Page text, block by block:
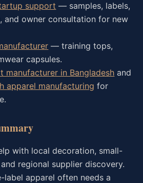
support — samples, labels,
and owner consultation for new
— training tops,
capsules.
manufacturer in Bangladesh and
apparel manufacturing for
with local decoration, small-
regional supplier discovery.
label apparel often needs a